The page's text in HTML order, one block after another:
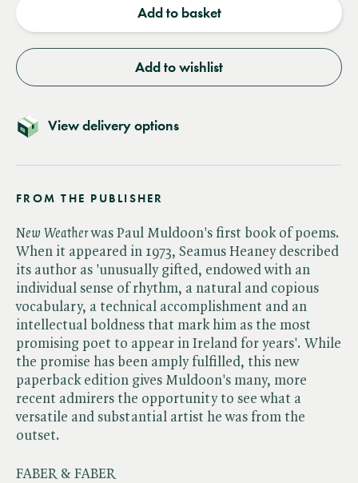
Add to basket
Add to wishlist
View delivery options
FABER & FABER
FROM THE PUBLISHER
New Weatherwas Paul Muldoon's first book of poems.
When it appeared in 1973, Seamus Heaney described
its author as 'unusually gifted, endowed with an
individual sense of rhythm, a natural and copious
vocabulary, a technical accomplishment and an
intellectual boldness that mark him as the most
promising poet to appear in Ireland for years'. While
the promise has been amply fulfilled, this new
paperback edition gives Muldoon's many, more
recent admirers the opportunity to see what a
versatile and substantial artist he was from the
outset.